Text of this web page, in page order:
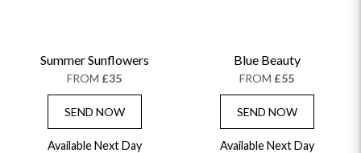
Summer Sunflowers
FROM £35
SEND NOW
Available Next Day
Blue Beauty
FROM £55
SEND NOW
Available Next Day